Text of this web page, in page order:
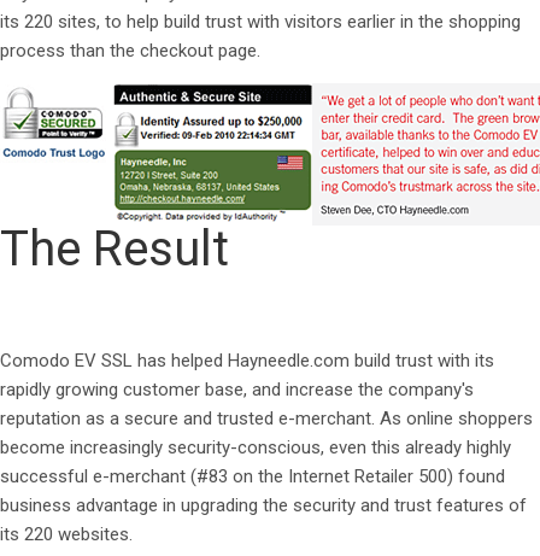
its 220 sites, to help build trust with visitors earlier in the shopping
process than the checkout page.
The Result
Comodo EV SSL has helped Hayneedle.com build trust with its
rapidly growing customer base, and increase the company's
reputation as a secure and trusted e-merchant. As online shoppers
become increasingly security-conscious, even this already highly
successful e-merchant (#83 on the Internet Retailer 500) found
business advantage in upgrading the security and trust features of
its 220 websites.